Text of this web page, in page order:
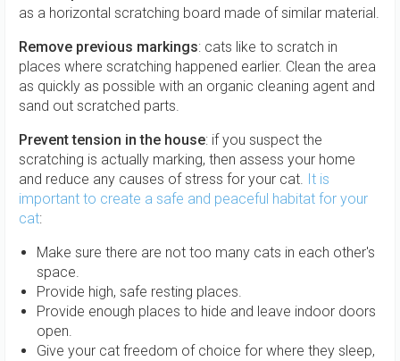
as a horizontal scratching board made of similar material.
Remove previous markings: cats like to scratch in
places where scratching happened earlier. Clean the area
as quickly as possible with an organic cleaning agent and
sand out scratched parts.
Prevent tension in the house: if you suspect the
scratching is actually marking, then assess your home
and reduce any causes of stress for your cat. It is
important to create a safe and peaceful habitat for your
cat:
Make sure there are not too many cats in each other's
space.
Provide high, safe resting places.
Provide enough places to hide and leave indoor doors
open.
Give your cat freedom of choice for where they sleep,